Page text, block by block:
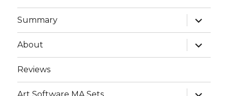
Summary
expand
child
menu
About
expand
child
menu
Reviews
expand